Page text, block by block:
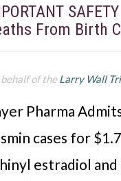
From Birth
behalf of theLarry Wall
Pharma
cases for
estradiol